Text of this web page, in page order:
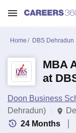
Home DBS Dehradun
MBA
at
Doon Business
Dehradun)
24 Months